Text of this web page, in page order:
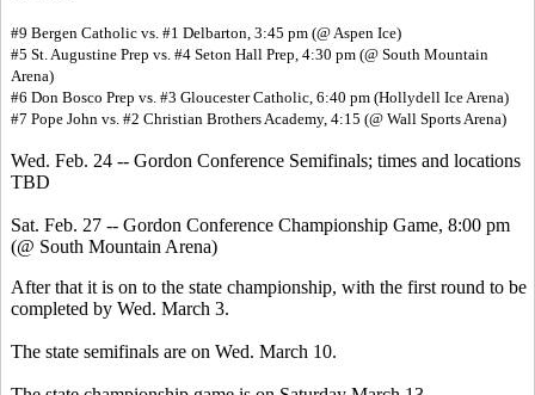
#9 Bergen Catholic vs. #1 Delbarton, 3:45 pm (@ Aspen Ice)
#5 St. Augustine Prep vs. #4 Seton Hall Prep, 4:30 pm (@ South Mountain
Arena)
#6 Don Bosco Prep vs. #3 Gloucester Catholic, 6:40 pm (Hollydell Ice Arena)
#7 Pope John vs. #2 Christian Brothers Academy, 4:15 (@ Wall Sports Arena)
Wed. Feb. 24 -- Gordon Conference Semifinals; times and locations
TBD
Sat. Feb. 27 -- Gordon Conference Championship Game, 8:00 pm
(@ South Mountain Arena)
After that it is on to the state championship, with the first round to be
completed by Wed. March 3.
The state semifinals are on Wed. March 10.